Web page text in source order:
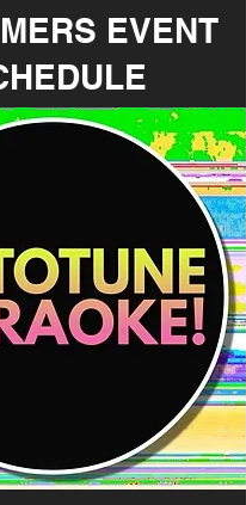
EVENT